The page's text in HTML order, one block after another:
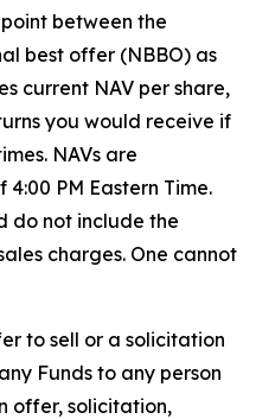
between the
best offer (NBBO) as
current NAV per share,
you would receive if
NAVs are
PM Eastern Time.
do not include the
charges. One cannot
to sell or a solicitation
Funds to any person
offer, solicitation,